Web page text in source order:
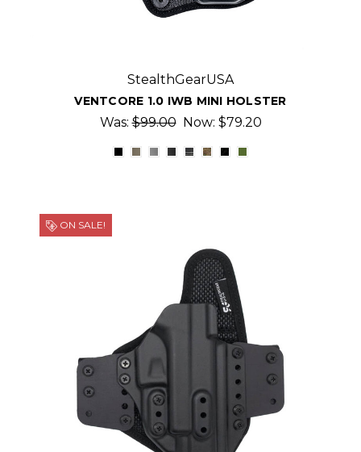
StealthGearUSA
VENTCORE 1.0 IWB MINI HOLSTER
Was:$99.00 Now: $79.20
ON SALE!